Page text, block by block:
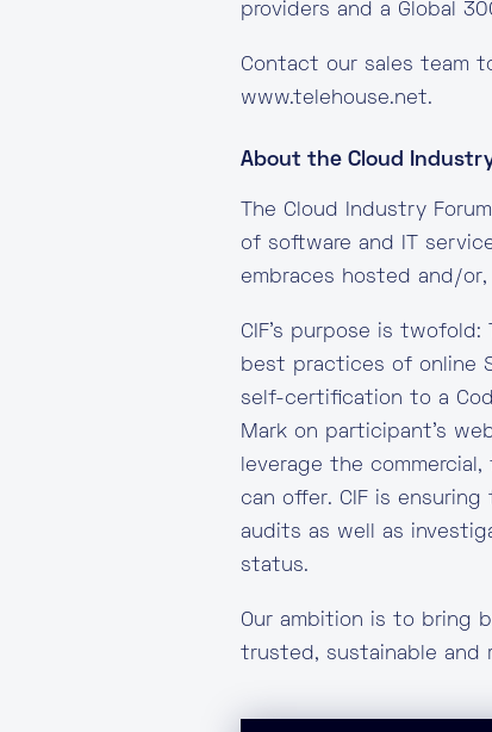
providers and a Global
Contact our sales team
www.telehouse.net.
About the Cloud
The Cloud Industry
of software and IT
embraces hosted and/
CIF’s purpose is
best practices of online
self-certification to a
Mark on participant’s
leverage the
can offer. CIF is
audits as well as
status.
Our ambition is to bring
trusted, sustainable and